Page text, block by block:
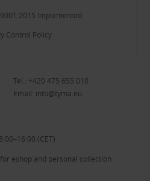
9001:2015 Implemented
Control Policy
Tel.: +420 475 655 010
Email: info@tyma.eu
(CET)
eshop and personal collection